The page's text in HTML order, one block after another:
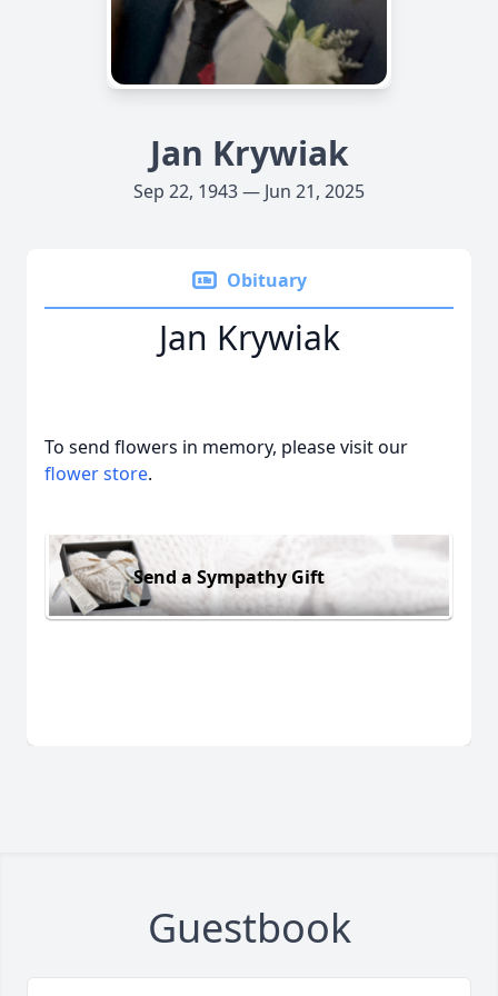
Jan Krywiak
Sep 22, 1943 — Jun 21, 2025
Obituary
Jan Krywiak
To send flowers in memory, please visit our
flower store.
Send a Sympathy Gift
Guestbook